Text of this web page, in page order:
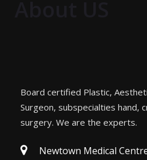
Board certified Plastic,
Surgeon, subspecialties hand,
surgery. We are the experts.
Newtown Medical